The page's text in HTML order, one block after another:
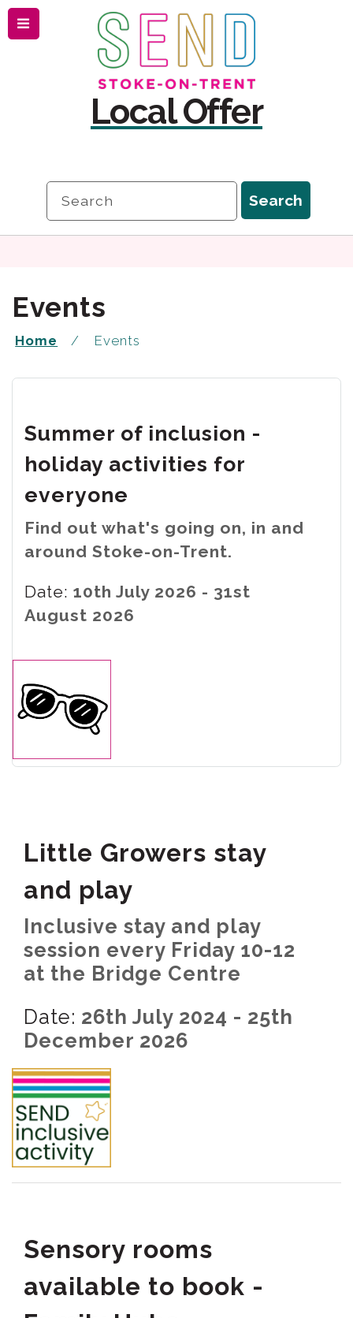
Skip
to
content
Skip
to
navigation
Menu
Local Offer
Events
Home Events
Summer of inclusion -
holiday activities for
everyone
Find out what's going on, in and
around Stoke-on-Trent.
Date: 10th July 2026 - 31st
August 2026
Little Growers stay
and play
Inclusive stay and play
session every Friday 10-12
at the Bridge Centre
Date: 26th July 2024 - 25th
December 2026
Sensory rooms
available to book -
Search